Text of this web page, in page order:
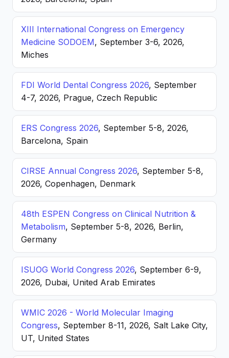
XIII International Congress on Emergency
Medicine SODOEM, September 3-6, 2026,
Miches
FDI World Dental Congress 2026, September
4-7, 2026, Prague, Czech Republic
ERS Congress 2026, September 5-8, 2026,
Barcelona, Spain
CIRSE Annual Congress 2026, September 5-8,
2026, Copenhagen, Denmark
48th ESPEN Congress on Clinical Nutrition &
Metabolism, September 5-8, 2026, Berlin,
Germany
ISUOG World Congress 2026, September 6-9,
2026, Dubai, United Arab Emirates
WMIC 2026 - World Molecular Imaging
Congress, September 8-11, 2026, Salt Lake City,
UT, United States